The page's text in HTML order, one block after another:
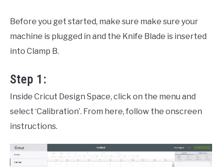
Before you get started, make sure make sure your
machine is plugged in and the Knife Blade is inserted
into Clamp B.
Step 1:
Inside Cricut Design Space, click on the menu and
select ‘Calibration’. From here, follow the onscreen
instructions.